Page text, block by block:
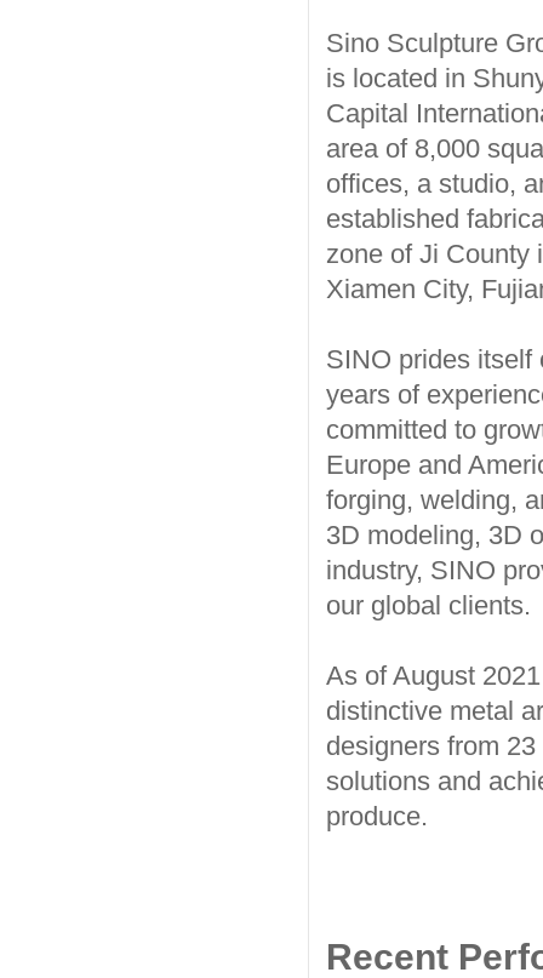
Sino Sculpture
is located in
Capital
area of 8,000
offices, a studio,
established
zone of Ji County
Xiamen City,
SINO prides itself
years of
committed to
Europe and
forging, welding,
3D modeling, 3D
industry, SINO
our global clients.
As of August
distinctive metal
designers from
solutions and
produce.
Recent